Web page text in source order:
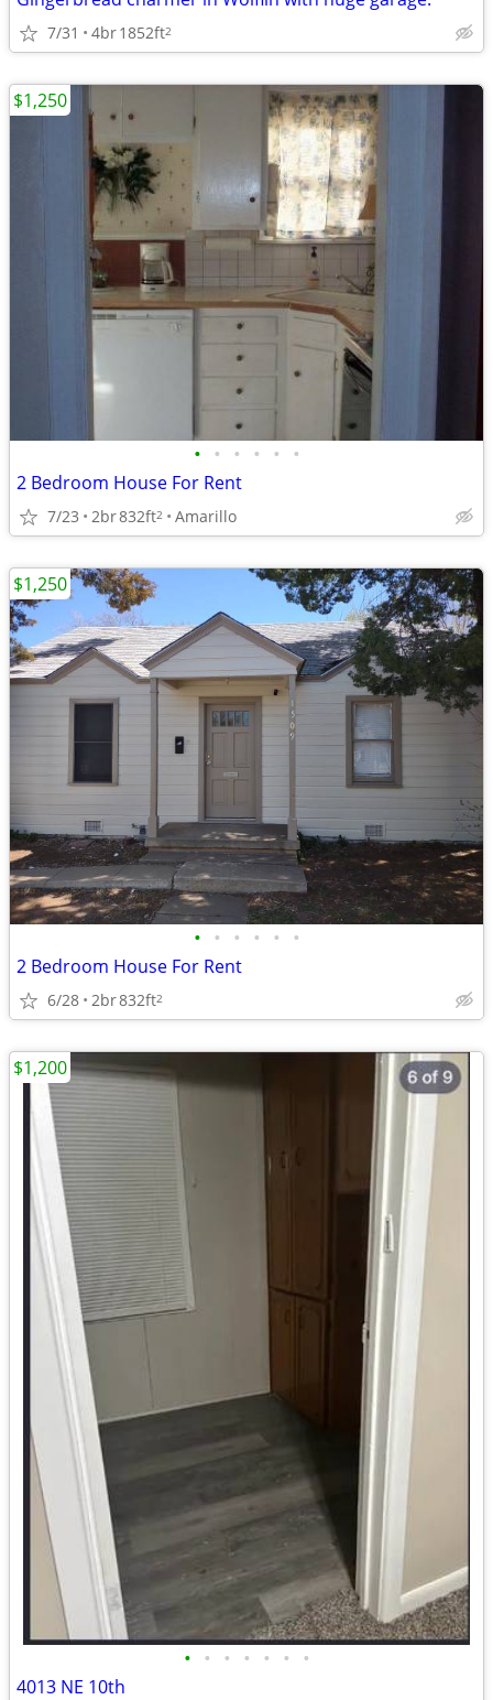
7/31 4br1852ft2
• • • • • •
2 Bedroom House For Rent
7/23 2br832ft2 Amarillo
$1,250
• • • • • •
2 Bedroom House For Rent
6/28 2br832ft2
$1,250
• • • • • • •
4013 NE 10th
$1,200